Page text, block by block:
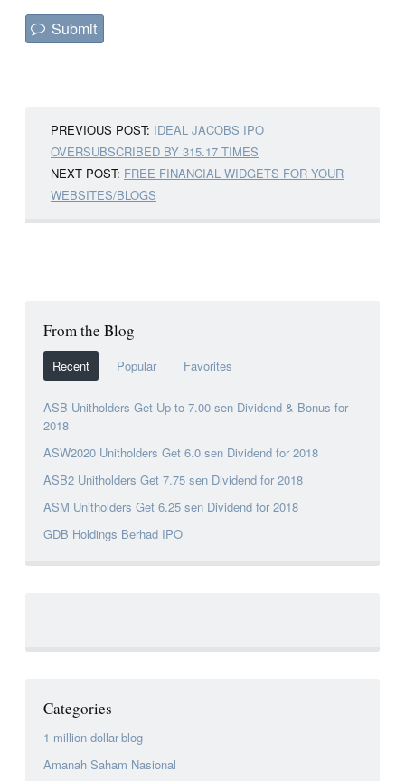
PREVIOUS POST: IDEAL JACOBS IPO
OVERSUBSCRIBED BY 315.17 TIMES
NEXT POST: FREE FINANCIAL WIDGETS FOR YOUR
WEBSITES/BLOGS
From the Blog
Recent Popular Favorites
ASB Unitholders Get Up to 7.00 sen Dividend & Bonus for
2018
ASW2020 Unitholders Get 6.0 sen Dividend for 2018
ASB2 Unitholders Get 7.75 sen Dividend for 2018
ASM Unitholders Get 6.25 sen Dividend for 2018
GDB Holdings Berhad IPO
Categories
1-million-dollar-blog
Amanah Saham Nasional